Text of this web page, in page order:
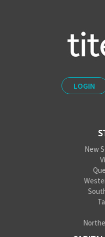
LOGIN
New